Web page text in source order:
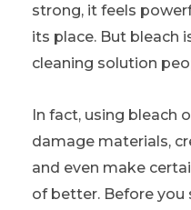
strong, it feels
its place. But bleach
cleaning solution
In fact, using bleach
damage materials,
and even make
of better. Before you